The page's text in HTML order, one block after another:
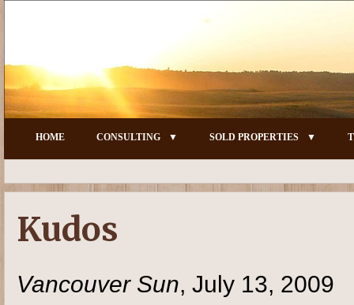
HOME CONSULTING SOLD PROPERTIES
Kudos
Vancouver Sun, July 13, 2009